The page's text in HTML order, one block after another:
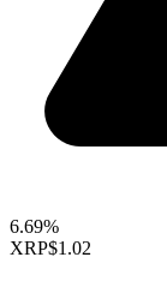
6.69%
XRP$1.02